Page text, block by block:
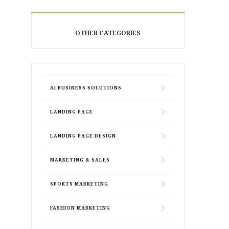
OTHER CATEGORIES
AI BUSINESS SOLUTIONS
LANDING PAGE
LANDING PAGE DESIGN
MARKETING & SALES
SPORTS MARKETING
FASHION MARKETING